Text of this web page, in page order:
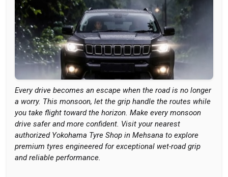
Every drive becomes an escape when the road is no longer
a worry. This monsoon, let the grip handle the routes while
you take flight toward the horizon. Make every monsoon
drive safer and more confident. Visit your nearest
authorized Yokohama Tyre Shop in Mehsana to explore
premium tyres engineered for exceptional wet-road grip
and reliable performance.